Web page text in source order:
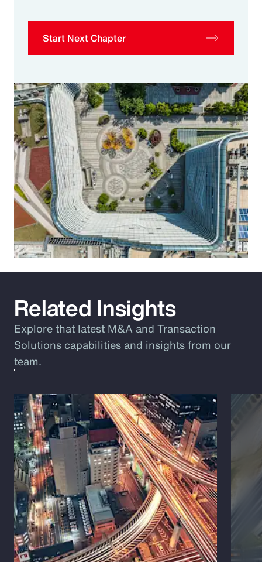
Start Next Chapter
Related Insights
Explore that latest M&A and Transaction
Solutions capabilities and insights from our
team.